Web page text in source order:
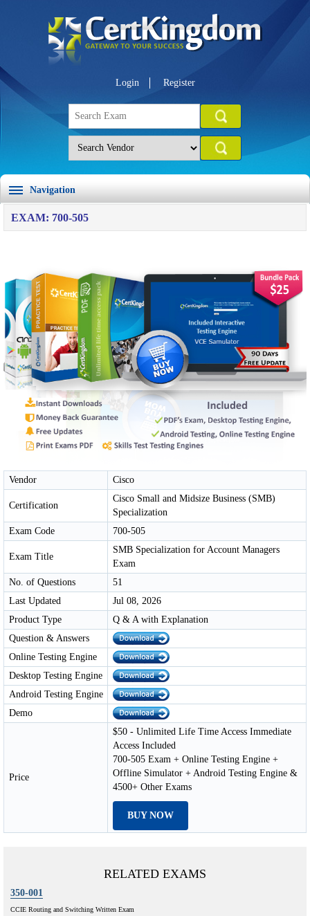
Login Register
Navigation
EXAM: 700-505
Vendor Cisco
Certification
Cisco Small and Midsize Business (SMB)
Specialization
Exam Code
700-505
Exam Title
SMB Specialization for Account Managers
Exam
No. of Questions
51
Last Updated
Jul 08, 2026
Product Type
Q & A with Explanation
Question & Answers
Online Testing Engine
Desktop Testing Engine
Android Testing Engine
Demo
Price
$50 - Unlimited Life Time Access Immediate
Access Included
700-505 Exam + Online Testing Engine +
Offline Simulator + Android Testing Engine &
4500+ Other Exams
BUY NOW
RELATED EXAMS
350-001
CCIE Routing and Switching Written Exam